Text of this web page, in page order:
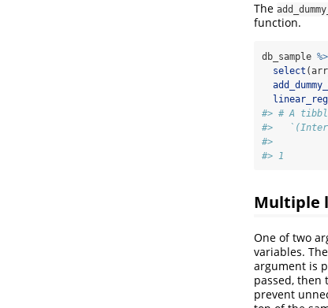
The
function.
db_sample
select
#> # A
#>
#>
#> 1
Multiple
One of two
variables.
argument is
passed,
prevent